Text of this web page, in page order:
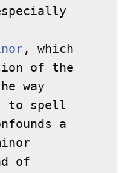
, which
of the
way
to spell
a
of